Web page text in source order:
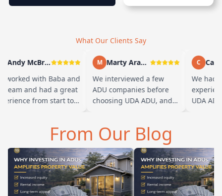
What Our Clients Say
Andy McBride
worked with Baba and
team and had a great
from start to
M
Marty Arayand
We interviewed a few
ADU companies before
choosing UDA ADU, and
meeting, t…
C
We had
UDA
From Our Blog